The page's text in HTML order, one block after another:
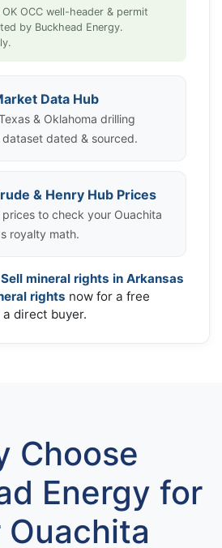
OK OCC well-header & permit
by Buckhead Energy.
Data Hub
& Oklahoma drilling
dated & sourced.
& Henry Hub Prices
to check your Ouachita
royalty math.
Sell mineral rights in Arkansas
rights now for a free
direct buyer.
Choose
Energy for
Ouachita